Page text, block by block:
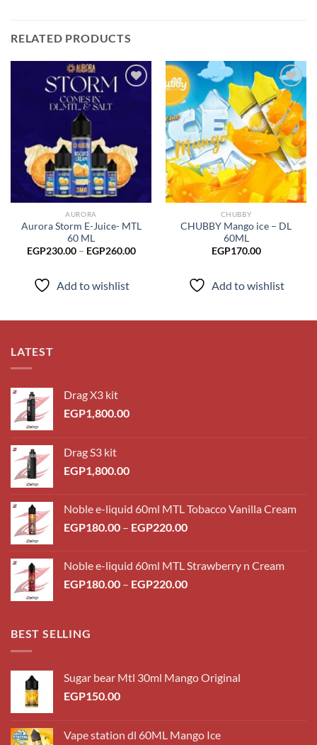
RELATED PRODUCTS
AURORA
Aurora Storm E-Juice- MTL
60 ML
EGP230.00 – EGP260.00Price
Add to wishlist
Add to
wishlist
CHUBBY
CHUBBY Mango ice – DL
60ML
EGP170.00
Add to wishlist
LATEST
Drag X3 kit
EGP1,800.00
Drag S3 kit
EGP1,800.00
Noble e-liquid 60ml MTL Tobacco Vanilla Cream
EGP180.00 – EGP220.00Price
through
EGP220.00
Noble e-liquid 60ml MTL Strawberry n Cream
EGP180.00 – EGP220.00Price
BEST SELLING
Sugar bear Mtl 30ml Mango Original
EGP150.00
Vape station dl 60ML Mango Ice